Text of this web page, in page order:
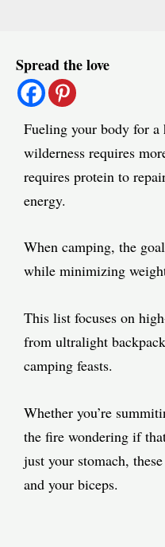
Spread the love
Fueling your body for
wilderness requires
requires protein to
energy.
When camping, the
while minimizing
This list focuses on
from ultralight
camping feasts.
Whether you’re
the fire wondering if
just your stomach,
and your biceps.
navigation